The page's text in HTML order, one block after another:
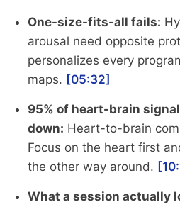
One-size-fits-all fails:
arousal need opposite
personalizes every
maps. [05:32]
95% of heart-brain
down: Heart-to-brain
Focus on the heart first
the other way around.
What a session actually